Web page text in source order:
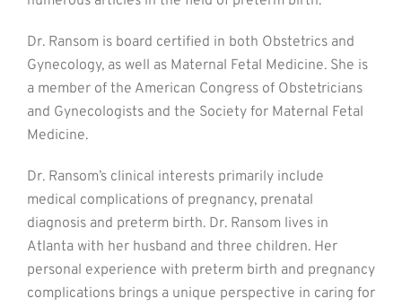
Dr. Ransom is board certified in both Obstetrics and
Gynecology, as well as Maternal Fetal Medicine. She is
a member of the American Congress of Obstetricians
and Gynecologists and the Society for Maternal Fetal
Medicine.
Dr. Ransom’s clinical interests primarily include
medical complications of pregnancy, prenatal
diagnosis and preterm birth. Dr. Ransom lives in
Atlanta with her husband and three children. Her
personal experience with preterm birth and pregnancy
complications brings a unique perspective in caring for